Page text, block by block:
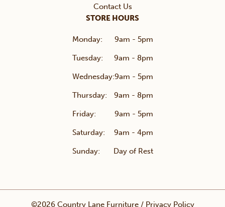
Contact Us
STORE HOURS
Monday: 9am - 5pm
Tuesday: 9am - 8pm
Wednesday:9am - 5pm
Thursday: 9am - 8pm
Friday: 9am - 5pm
Saturday: 9am - 4pm
Sunday: Day of Rest
©2026 Country Lane Furniture / Privacy Policy